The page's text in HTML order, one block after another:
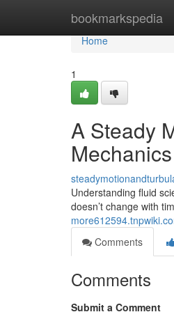
bookmarkspedia
Home
Home
1
A Steady
Understanding fluid
doesn’t change with
Comments
Comments
Submit a Comment